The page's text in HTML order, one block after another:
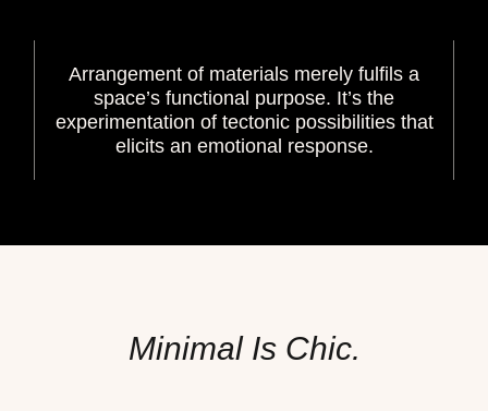
Arrangement of materials merely fulfils a
space’s functional purpose. It’s the
experimentation of tectonic possibilities that
elicits an emotional response.
Minimal Is Chic.